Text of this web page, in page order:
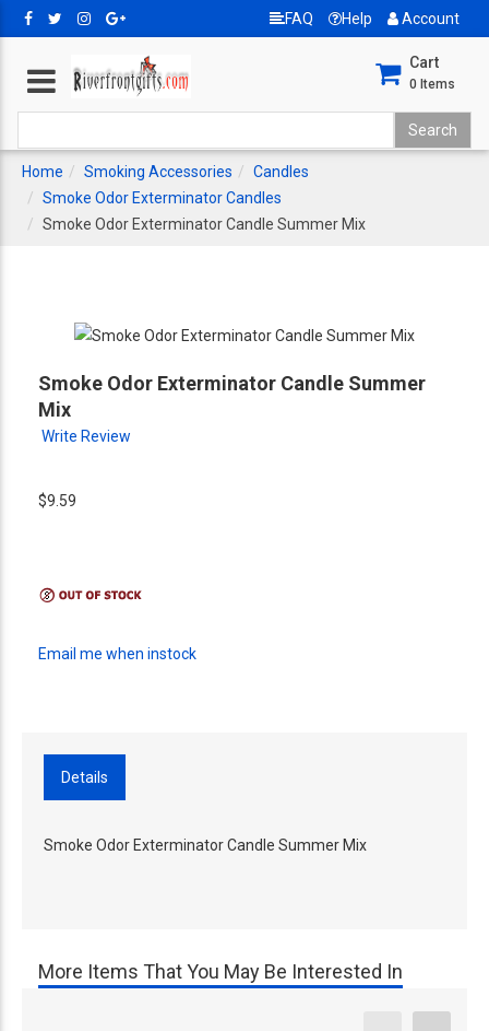
FAQ Help Account
Cart
0 Items
Home Smoking Accessories
Candles
Smoke Odor Exterminator Candles
Smoke Odor Exterminator Candle Summer Mix
Smoke Odor Exterminator Candle Summer
Mix
Write Review
$9.59
Email me when instock
Details
Smoke Odor Exterminator Candle Summer Mix
More Items That You May Be Interested In